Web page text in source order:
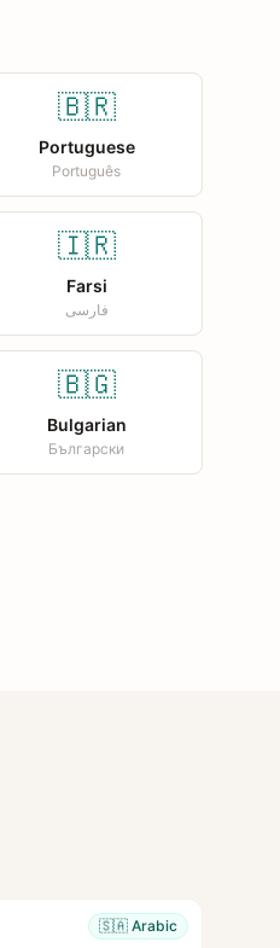
🇧🇷
Portuguese
Português
🇮🇷
Farsi
فارسی
🇧🇬
Bulgarian
Български
🇸🇦 Arabic